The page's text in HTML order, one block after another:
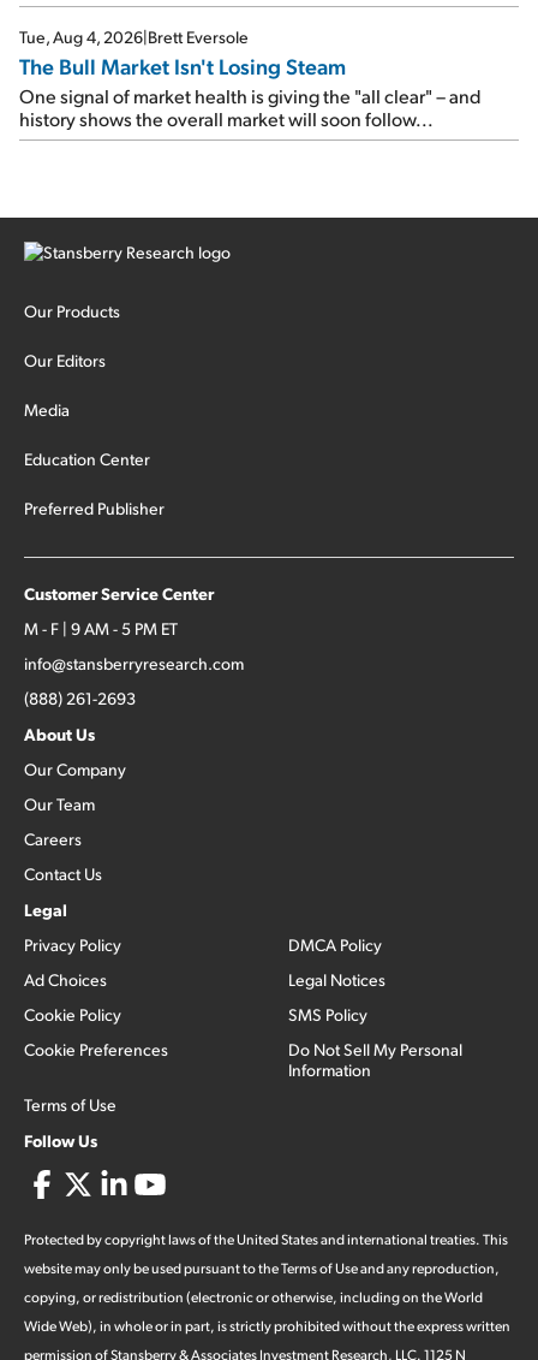
Tue, Aug 4, 2026 Brett Eversole
The Bull Market Isn't Losing Steam
One signal of market health is giving the "all clear" – and
history shows the overall market will soon follow...
Our Products
Our Editors
Media
Education Center
Preferred Publisher
Customer Service Center
M - F | 9 AM - 5 PM ET
info@stansberryresearch.com
(888) 261-2693
About Us
Our Company
Our Team
Careers
Contact Us
Legal
Privacy Policy
Ad Choices
Cookie Policy
Cookie Preferences
Terms of Use
DMCA Policy
Legal Notices
SMS Policy
Do Not Sell My Personal
Information
Follow Us
Protected by copyright laws of the United States and international treaties. This
website may only be used pursuant to the Terms of Use and any reproduction,
copying, or redistribution (electronic or otherwise, including on the World
Wide Web), in whole or in part, is strictly prohibited without the express written
permission of Stansberry & Associates Investment Research, LLC. 1125 N